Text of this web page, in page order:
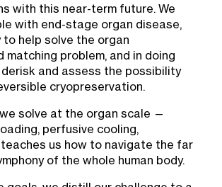
with this near-term future. We
with end-stage organ disease,
help solve the organ
matching problem, and in doing
and assess the possibility
cryopreservation.
solve at the organ scale —
perfusive cooling,
us how to navigate the far
of the whole human body.